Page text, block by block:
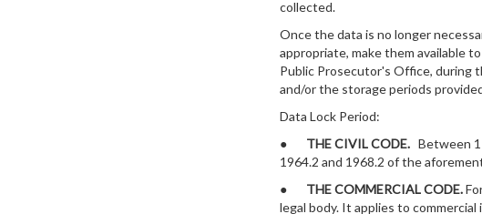
collected.
Once the data is no longer
appropriate, make them available
Public Prosecutor's Office, during
and/or the storage periods
Data Lock Period:
● THE CIVIL CODE. Between
1964.2 and 1968.2 of the
● THE COMMERCIAL CODE.
legal body. It applies to